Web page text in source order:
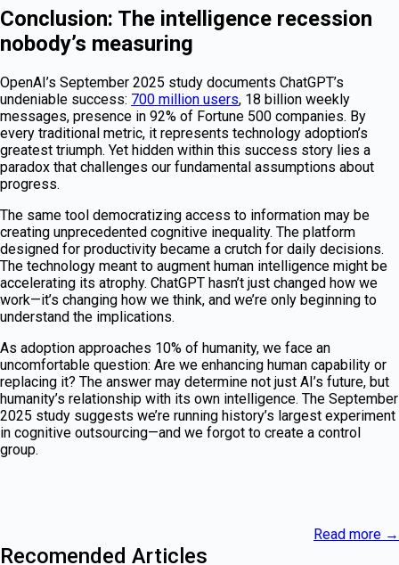
Conclusion: The intelligence recession
nobody’s measuring
OpenAI’s September 2025 study documents ChatGPT’s
undeniable success: 700 million users, 18 billion weekly
messages, presence in 92% of Fortune 500 companies. By
every traditional metric, it represents technology adoption’s
greatest triumph. Yet hidden within this success story lies a
paradox that challenges our fundamental assumptions about
progress.
The same tool democratizing access to information may be
creating unprecedented cognitive inequality. The platform
designed for productivity became a crutch for daily decisions.
The technology meant to augment human intelligence might be
accelerating its atrophy. ChatGPT hasn’t just changed how we
work—it’s changing how we think, and we’re only beginning to
understand the implications.
As adoption approaches 10% of humanity, we face an
uncomfortable question: Are we enhancing human capability or
replacing it? The answer may determine not just AI’s future, but
humanity’s relationship with its own intelligence. The September
2025 study suggests we’re running history’s largest experiment
in cognitive outsourcing—and we forgot to create a control
group.
Recomended Articles
Read more →